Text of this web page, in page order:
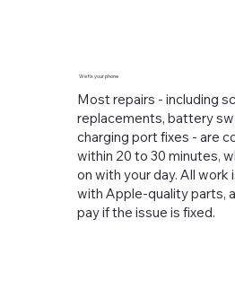
We fix your phone
Most repairs - including
replacements, battery
charging port fixes - are
within 20 to 30 minutes,
on with your day. All work
with Apple-quality parts,
pay if the issue is fixed.